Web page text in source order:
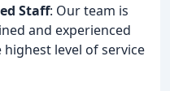
Staff: Our team is
and experienced
level of service